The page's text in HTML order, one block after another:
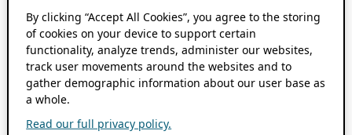
By clicking “Accept All Cookies”, you agree to the storing
of cookies on your device to support certain
functionality, analyze trends, administer our websites,
track user movements around the websites and to
gather demographic information about our user base as
a whole.
Read our full privacy policy.